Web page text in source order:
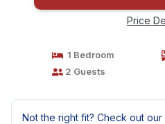
Price
1 Bedroom
2 Guests
Not the right fit? Check out